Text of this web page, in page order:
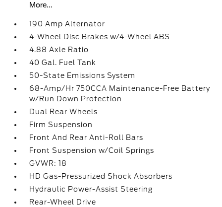
More...
190 Amp Alternator
4-Wheel Disc Brakes w/4-Wheel ABS
4.88 Axle Ratio
40 Gal. Fuel Tank
50-State Emissions System
68-Amp/Hr 750CCA Maintenance-Free Battery
w/Run Down Protection
Dual Rear Wheels
Firm Suspension
Front And Rear Anti-Roll Bars
Front Suspension w/Coil Springs
GVWR: 18
HD Gas-Pressurized Shock Absorbers
Hydraulic Power-Assist Steering
Rear-Wheel Drive